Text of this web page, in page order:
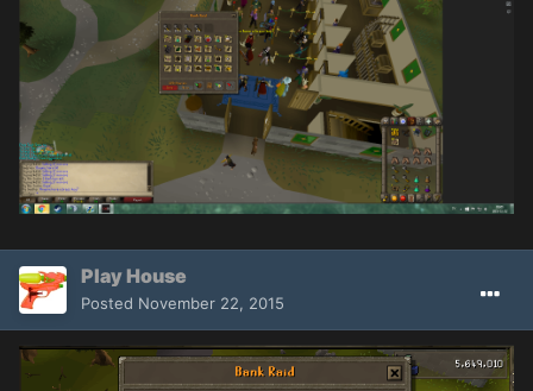
Play House
Posted November 22, 2015